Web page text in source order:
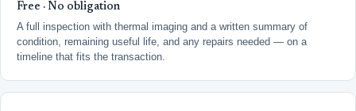
Free · No obligation
A full inspection with thermal imaging and a written summary of
condition, remaining useful life, and any repairs needed — on a
timeline that fits the transaction.